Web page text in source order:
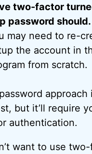
two-factor
password should.
may need to re-
the account in
from scratch.
approach
but it’ll require
authentication.
want to use